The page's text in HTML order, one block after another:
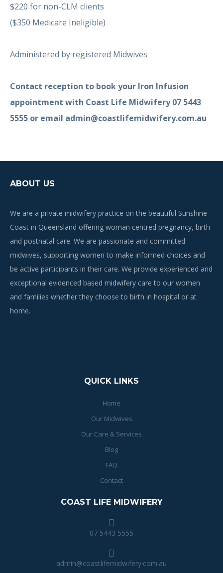
$220 for non-CLM clients
($350 Medicare Ineligible)
Administered by registered Midwives
Contact reception to book your Iron Infusion
appointment with Coast Life Midwifery 07 5443
5555 or email admin@coastlifemidwifery.com.au
ABOUT US
We are a private midwifery practice on the beautiful Sunshine
Coast in Queensland offering woman centred pregnancy, birth
and postnatal care. We are passionate and committed
midwives, supporting women to make informed choices and
be active participants in their care. We provide experienced and
exceptional evidenced based midwifery care to our women
and families whether they choose to birth in hospital or at
home.
QUICK LINKS
Home
Our Midwives
Our Care & Services
Blog
FAQ
Contact
COAST LIFE MIDWIFERY
07 5443 5555
admin@coastlifemidwifery.com.au